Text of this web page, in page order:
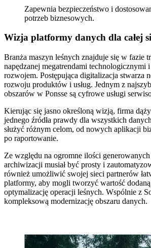
Zapewnia bezpieczeństwo i
potrzeb biznesowych.
Wizja platformy danych dla całej
Branża maszyn leśnych znajduje się w fazie
napędzanej megatrendami technologicznymi
rozwojem. Postępująca digitalizacja stwarza
rozwoju produktów i usług. Jednym z
obszarów w Ponsse są cyfrowe usługi
Kierując się jasno określoną wizją, firma
jednego źródła prawdy dla wszystkich
służyć różnym celom, od nowych aplikacji
po raportowanie.
Ze względu na ogromne ilości
archiwizacji musiał być prosty i
również umożliwić swojej sieci partnerów
platformy, aby mogli tworzyć wartość
optymalizację operacji leśnych. Wspólnie z
kompleksową modernizację obszaru danych.